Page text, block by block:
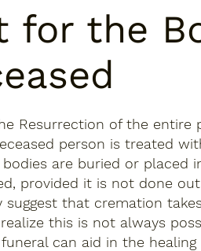
for the
Resurrection of the entire
person is treated
bodies are buried or placed
provided it is not done
suggest that cremation
this is not always
can aid in the healing